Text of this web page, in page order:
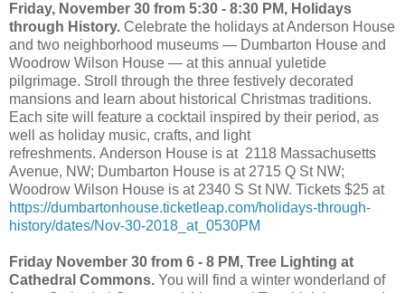
Friday, November 30 from 5:30 - 8:30 PM, Holidays
through History. Celebrate the holidays at Anderson House
and two neighborhood museums — Dumbarton House and
Woodrow Wilson House — at this annual yuletide
pilgrimage. Stroll through the three festively decorated
mansions and learn about historical Christmas traditions.
Each site will feature a cocktail inspired by their period, as
well as holiday music, crafts, and light
refreshments. Anderson House is at 2118 Massachusetts
Avenue, NW; Dumbarton House is at 2715 Q St NW;
Woodrow Wilson House is at 2340 S St NW. Tickets $25 at
https://dumbartonhouse.ticketleap.com/holidays-through-
history/dates/Nov-30-2018_at_0530PM
Friday November 30 from 6 - 8 PM, Tree Lighting at
Cathedral Commons. You will find a winter wonderland of